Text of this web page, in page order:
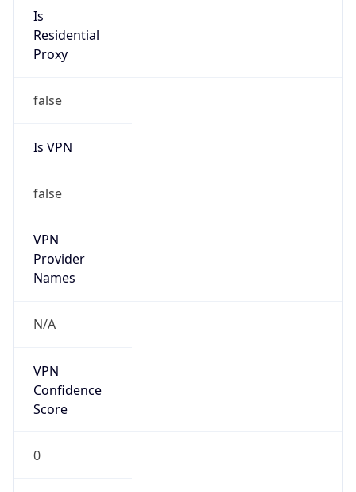
Is
Residential
Proxy
false
Is VPN
false
VPN
Provider
Names
N/A
VPN
Confidence
Score
0